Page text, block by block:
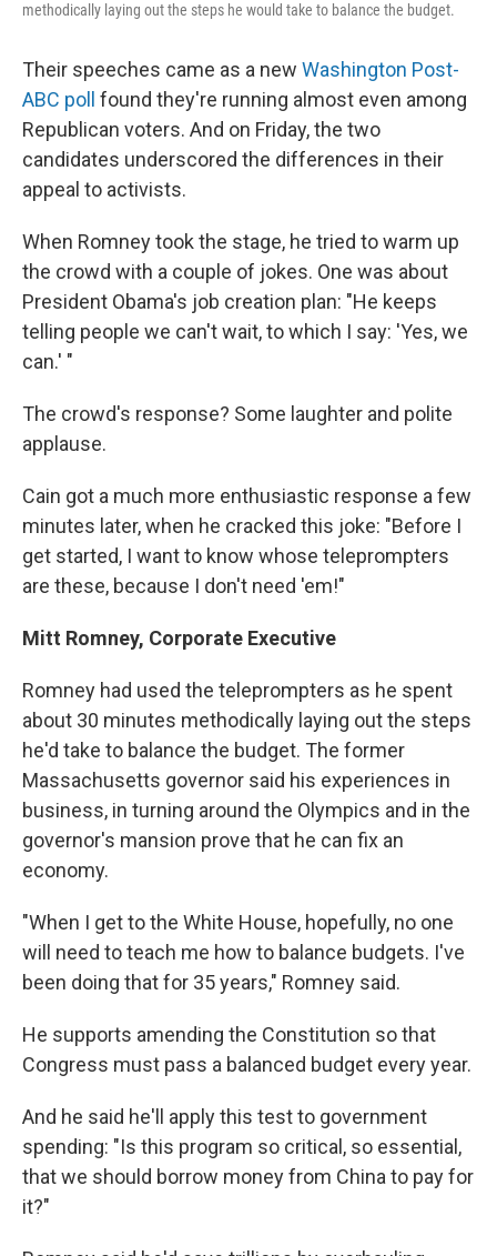
methodically laying out the steps he would take to balance the budget.
Their speeches came as a new Washington Post-
ABC poll found they're running almost even among
Republican voters. And on Friday, the two
candidates underscored the differences in their
appeal to activists.
When Romney took the stage, he tried to warm up
the crowd with a couple of jokes. One was about
President Obama's job creation plan: "He keeps
telling people we can't wait, to which I say: 'Yes, we
can.' "
The crowd's response? Some laughter and polite
applause.
Cain got a much more enthusiastic response a few
minutes later, when he cracked this joke: "Before I
get started, I want to know whose teleprompters
are these, because I don't need 'em!"
Mitt Romney, Corporate Executive
Romney had used the teleprompters as he spent
about 30 minutes methodically laying out the steps
he'd take to balance the budget. The former
Massachusetts governor said his experiences in
business, in turning around the Olympics and in the
governor's mansion prove that he can fix an
economy.
"When I get to the White House, hopefully, no one
will need to teach me how to balance budgets. I've
been doing that for 35 years," Romney said.
He supports amending the Constitution so that
Congress must pass a balanced budget every year.
And he said he'll apply this test to government
spending: "Is this program so critical, so essential,
that we should borrow money from China to pay for
it?"